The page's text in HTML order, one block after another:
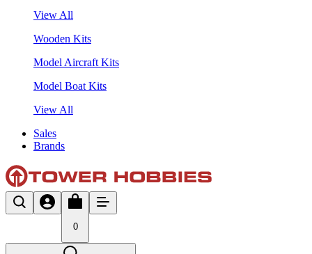
View All
Wooden Kits
Model Aircraft Kits
Model Boat Kits
View All
Sales
Brands
0